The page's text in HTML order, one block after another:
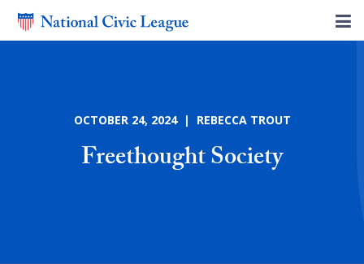
OCTOBER 24, 2024 | REBECCA TROUT
Freethought Society